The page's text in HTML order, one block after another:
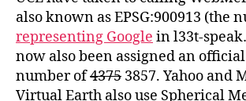
also known as EPSG:900913 (the
representing Google in l33t-
now also been assigned an official
number of4375 3857. Yahoo and
Virtual Earth also use Spherical